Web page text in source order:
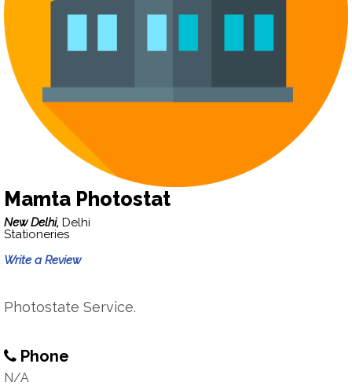
Mamta Photostat
New Delhi, Delhi
Stationeries
Write a Review
Photostate Service.
Phone
N/A